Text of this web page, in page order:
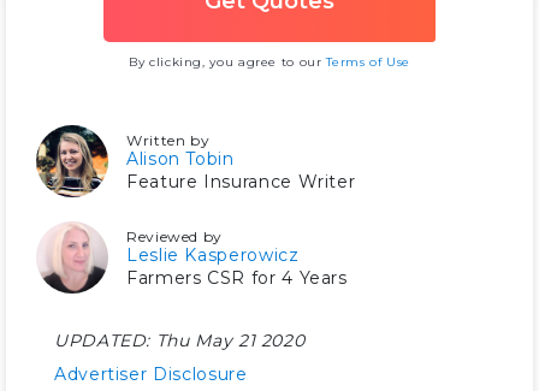
By clicking, you agree to ourTerms of Use
Written by
Alison Tobin
Feature Insurance Writer
Reviewed by
Leslie Kasperowicz
Farmers CSR for 4 Years
UPDATED: Thu May 21 2020
Advertiser Disclosure